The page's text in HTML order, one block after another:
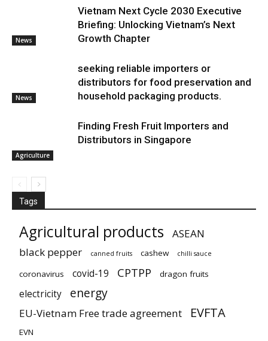
News
Vietnam Next Cycle 2030 Executive
Briefing: Unlocking Vietnam’s Next
Growth Chapter
News
seeking reliable importers or
distributors for food preservation and
household packaging products.
Agriculture
Finding Fresh Fruit Importers and
Distributors in Singapore
Tags
Agricultural products
ASEAN
black pepper
canned fruits cashew chilli sauce
coronavirus covid-19 CPTPP dragon fruits
electricity energy
EU-Vietnam Free trade agreement EVFTA
EVN